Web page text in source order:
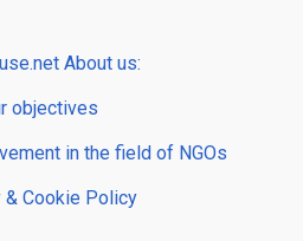
About us:
objectives
in the field of NGOs
& Cookie Policy